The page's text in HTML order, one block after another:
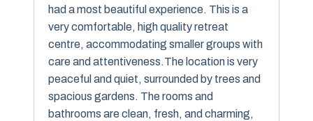
had a most beautiful experience. This is a
very comfortable, high quality retreat
centre, accommodating smaller groups with
care and attentiveness.The location is very
peaceful and quiet, surrounded by trees and
spacious gardens. The rooms and
bathrooms are clean, fresh, and charming,